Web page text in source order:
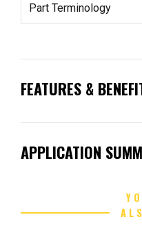
Part Terminology
FEATURES &
APPLICATION